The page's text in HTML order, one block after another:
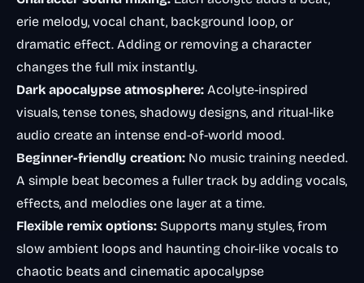
erie melody, vocal chant, background loop, or
dramatic effect. Adding or removing a character
changes the full mix instantly.
Dark apocalypse atmosphere: Acolyte-inspired
visuals, tense tones, shadowy designs, and ritual-like
audio create an intense end-of-world mood.
Beginner-friendly creation: No music training needed.
A simple beat becomes a fuller track by adding vocals,
effects, and melodies one layer at a time.
Flexible remix options: Supports many styles, from
slow ambient loops and haunting choir-like vocals to
chaotic beats and cinematic apocalypse